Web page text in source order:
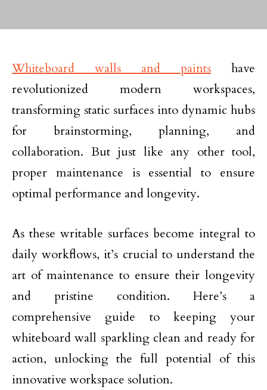
Whiteboard walls and paints have
revolutionized modern workspaces,
transforming static surfaces into dynamic hubs
for brainstorming, planning, and
collaboration. But just like any other tool,
proper maintenance is essential to ensure
optimal performance and longevity.
As these writable surfaces become integral to
daily workflows, it’s crucial to understand the
art of maintenance to ensure their longevity
and pristine condition. Here’s a
comprehensive guide to keeping your
whiteboard wall sparkling clean and ready for
action, unlocking the full potential of this
innovative workspace solution.